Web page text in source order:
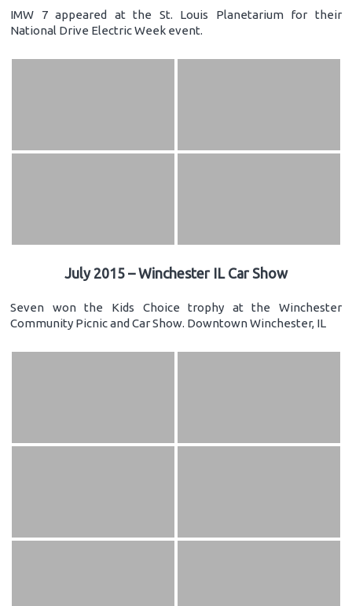
IMW 7 appeared at the St. Louis Planetarium for their
National Drive Electric Week event.
July 2015 – Winchester IL Car Show
Seven won the Kids Choice trophy at the Winchester
Community Picnic and Car Show. Downtown Winchester, IL